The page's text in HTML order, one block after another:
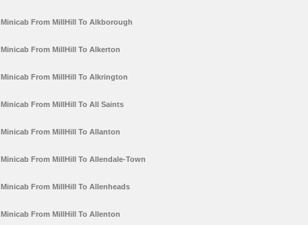
Minicab From MillHill To Alkborough
Minicab From MillHill To Alkerton
Minicab From MillHill To Alkrington
Minicab From MillHill To All Saints
Minicab From MillHill To Allanton
Minicab From MillHill To Allendale-Town
Minicab From MillHill To Allenheads
Minicab From MillHill To Allenton